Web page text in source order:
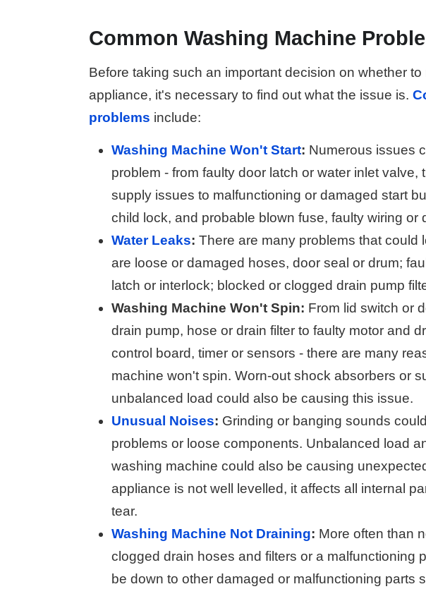
Common Washing Machine
Before taking such an important decision on whether
appliance, it's necessary to find out what the issue is.
problems include:
Washing Machine Won't Start: Numerous issues
problem - from faulty door latch or water inlet
supply issues to malfunctioning or damaged start
child lock, and probable blown fuse, faulty wiring or
Water Leaks: There are many problems that could
are loose or damaged hoses, door seal or drum;
latch or interlock; blocked or clogged drain pump
Washing Machine Won't Spin: From lid switch or
drain pump, hose or drain filter to faulty motor and
control board, timer or sensors - there are many
machine won't spin. Worn-out shock absorbers or
unbalanced load could also be causing this issue.
Unusual Noises: Grinding or banging sounds
problems or loose components. Unbalanced load
washing machine could also be causing
appliance is not well levelled, it affects all internal
tear.
Washing Machine Not Draining: More often than
clogged drain hoses and filters or a malfunctioning
be down to other damaged or malfunctioning parts